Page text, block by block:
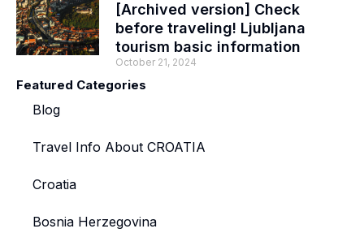
[Archived version] Check
before traveling! Ljubljana
tourism basic information
October 21, 2024
Featured Categories
Blog
Travel Info About CROATIA
Croatia
Bosnia Herzegovina